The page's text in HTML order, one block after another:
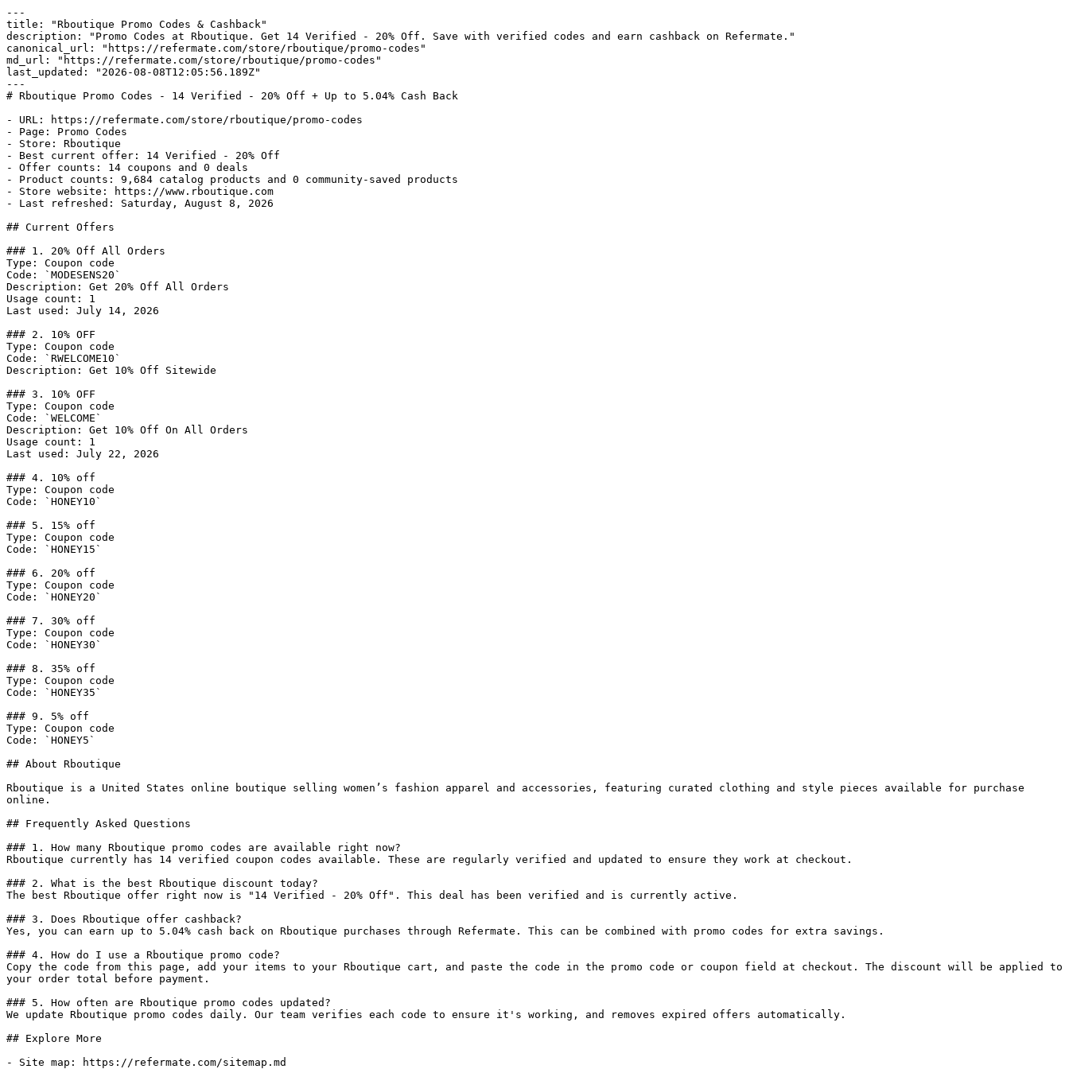
---
title: "Rboutique Promo Codes & Cashback"
description: "Promo Codes at Rboutique. Get 14 Verified - 20% Off. Save with verified codes and earn cashback on Refermate."
canonical_url: "https://refermate.com/store/rboutique/promo-codes"
md_url: "https://refermate.com/store/rboutique/promo-codes"
last_updated: "2026-08-08T12:05:56.189Z"
---
# Rboutique Promo Codes - 14 Verified - 20% Off + Up to 5.04% Cash Back
- URL: https://refermate.com/store/rboutique/promo-codes
- Page: Promo Codes
- Store: Rboutique
- Best current offer: 14 Verified - 20% Off
- Offer counts: 14 coupons and 0 deals
- Product counts: 9,684 catalog products and 0 community-saved products
- Store website: https://www.rboutique.com
- Last refreshed: Saturday, August 8, 2026
## Current Offers
### 1. 20% Off All Orders
Type: Coupon code
Code: `MODESENS20`
Description: Get 20% Off All Orders
Usage count: 1
Last used: July 14, 2026
### 2. 10% OFF
Type: Coupon code
Code: `RWELCOME10`
Description: Get 10% Off Sitewide
### 3. 10% OFF
Type: Coupon code
Code: `WELCOME`
Description: Get 10% Off On All Orders
Usage count: 1
Last used: July 22, 2026
### 4. 10% off
Type: Coupon code
Code: `HONEY10`
### 5. 15% off
Type: Coupon code
Code: `HONEY15`
### 6. 20% off
Type: Coupon code
Code: `HONEY20`
### 7. 30% off
Type: Coupon code
Code: `HONEY30`
### 8. 35% off
Type: Coupon code
Code: `HONEY35`
### 9. 5% off
Type: Coupon code
Code: `HONEY5`
## About Rboutique
Rboutique is a United States online boutique selling women’s fashion apparel and accessories, featuring curated clothing and style pieces available for purchase
online.
## Frequently Asked Questions
### 1. How many Rboutique promo codes are available right now?
Rboutique currently has 14 verified coupon codes available. These are regularly verified and updated to ensure they work at checkout.
### 2. What is the best Rboutique discount today?
The best Rboutique offer right now is "14 Verified - 20% Off". This deal has been verified and is currently active.
### 3. Does Rboutique offer cashback?
Yes, you can earn up to 5.04% cash back on Rboutique purchases through Refermate. This can be combined with promo codes for extra savings.
### 4. How do I use a Rboutique promo code?
Copy the code from this page, add your items to your Rboutique cart, and paste the code in the promo code or coupon field at checkout. The discount will be applied to
your order total before payment.
### 5. How often are Rboutique promo codes updated?
We update Rboutique promo codes daily. Our team verifies each code to ensure it's working, and removes expired offers automatically.
## Explore More
- Site map: https://refermate.com/sitemap.md